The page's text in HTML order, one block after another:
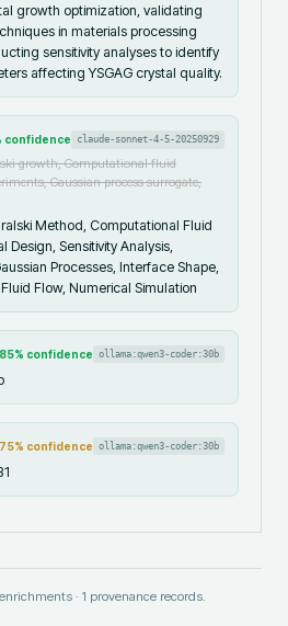
growth optimization, validating
in materials processing
sensitivity analyses to identify
affecting YSGAG crystal quality.
confidence claude-sonnet-4-5-20250929
growth, Computational fluid
Gaussian process surrogate,
Method, Computational Fluid
Design, Sensitivity Analysis,
Processes, Interface Shape,
Flow, Numerical Simulation
85% confidence ollama:qwen3-coder:30b
75% confidence ollama:qwen3-coder:30b
enrichments · 1 provenance records.